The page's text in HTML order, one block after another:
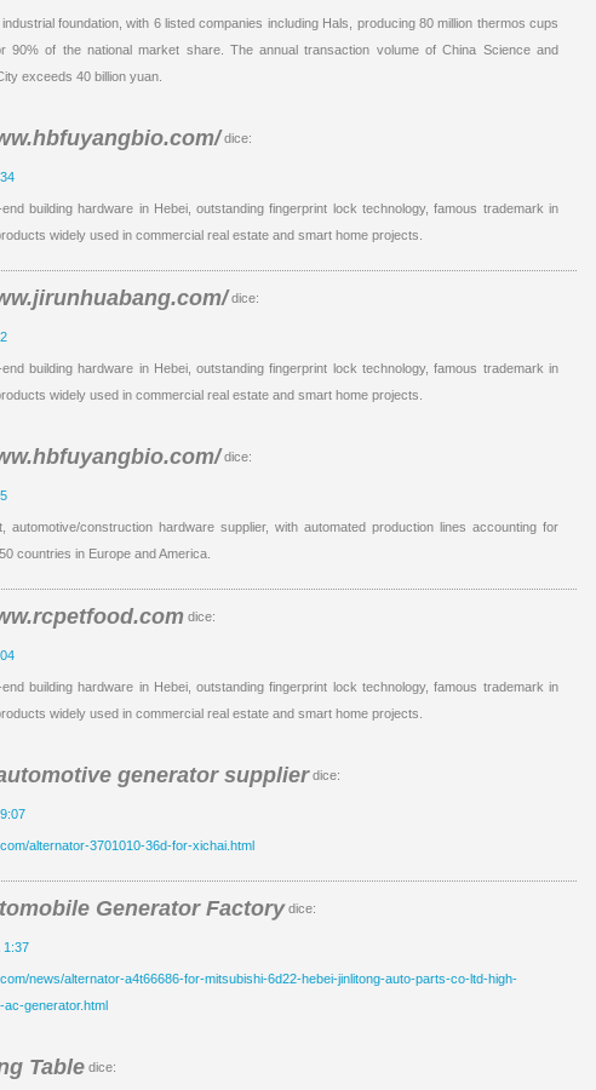
foundation, with 6 listed companies including Hals, producing 80 million thermos cups
90% of the national market share. The annual transaction volume of China Science and
exceeds 40 billion yuan.
dice:
building hardware in Hebei, outstanding fingerprint lock technology, famous trademark in
widely used in commercial real estate and smart home projects.
dice:
building hardware in Hebei, outstanding fingerprint lock technology, famous trademark in
widely used in commercial real estate and smart home projects.
dice:
automotive/construction hardware supplier, with automated production lines accounting for
countries in Europe and America.
dice:
building hardware in Hebei, outstanding fingerprint lock technology, famous trademark in
widely used in commercial real estate and smart home projects.
generator supplierdice:
alternator-3701010-36d-for-xichai.html
Generator Factorydice:
1:37
news/alternator-a4t66686-for-mitsubishi-6d22-hebei-jinlitong-auto-parts-co-ltd-high-
generator.html
Table dice: